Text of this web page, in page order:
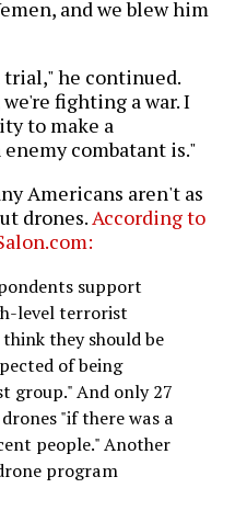
and we blew him
he continued.
fighting a war. I
to make a
combatant is."
Americans aren't as
drones. According to
support
level terrorist
they should be
of being
group." And only 27
"if there was a
people." Another
program